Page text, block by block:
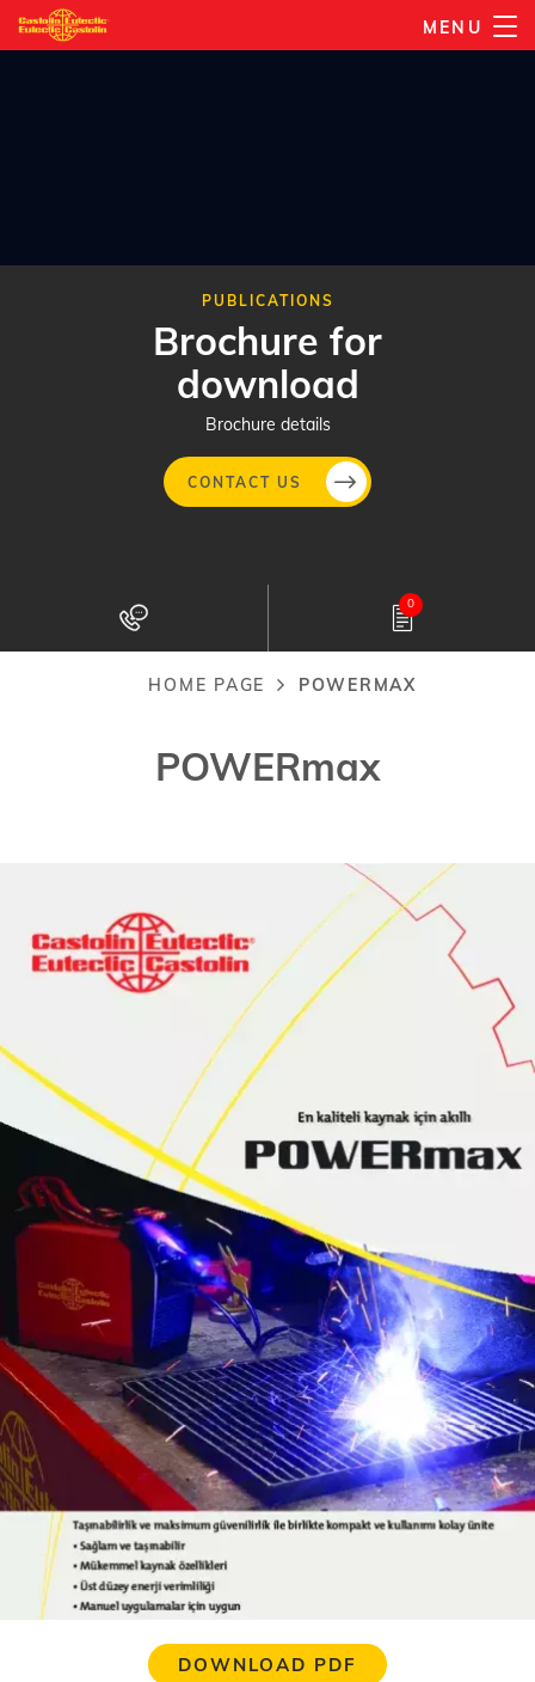
Skip
to
MENU
PUBLICATIONS
Brochure for
download
Brochure details
CONTACT US
0
HOME PAGE POWERMAX
POWERmax
DOWNLOAD PDF